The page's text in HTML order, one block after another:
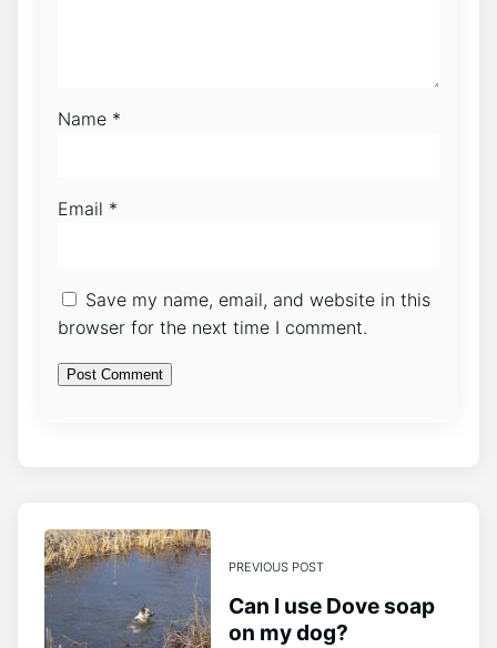
Name *
Email *
Save my name, email, and website in this
browser for the next time I comment.
PREVIOUS POST
Can I use Dove soap
on my dog?